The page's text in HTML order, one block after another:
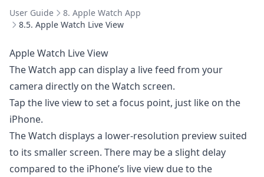
Pricing
User Guide
1. Introduction
2. Getting Started
4. Capture Preview
5. Live View
User Guide
8. Apple Watch App
8.5. Apple Watch Live View
Apple Watch Live View
The Watch app can display a live feed from your
camera directly on the Watch screen.
Tap the live view to set a focus point, just like on the
iPhone.
The Watch displays a lower-resolution preview suited
to its smaller screen. There may be a slight delay
compared to the iPhone’s live view due to the